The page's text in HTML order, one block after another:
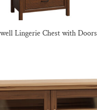
Lingerie Chest with Doors